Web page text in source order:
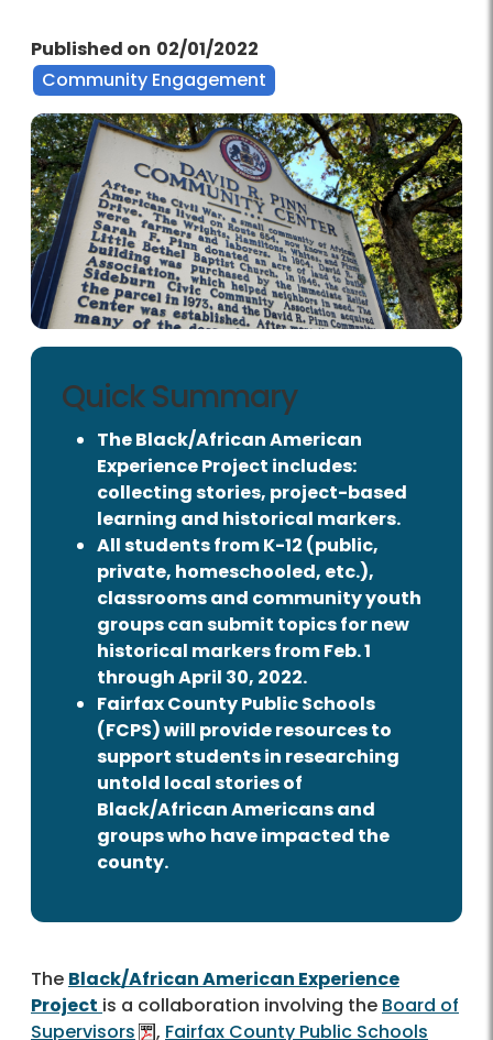
Published on 02/01/2022
Community Engagement
Quick Summary
The Black/African American
Experience Project includes:
collecting stories, project-based
learning and historical markers.
All students from K-12 (public,
private, homeschooled, etc.),
classrooms and community youth
groups can submit topics for new
historical markers from Feb. 1
through April 30, 2022.
Fairfax County Public Schools
(FCPS) will provide resources to
support students in researching
untold local stories of
Black/African Americans and
groups who have impacted the
county.
The Black/African American Experience
Project is a collaboration involving the Board of
Supervisors
, Fairfax County Public Schools